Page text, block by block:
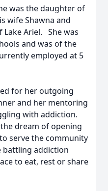
was the daughter of
wife Shawna and
Lake Ariel. She was
and was of the
employed at 5
for her outgoing
and her mentoring
with addiction.
dream of opening
serve the community
battling addiction
to eat, rest or share